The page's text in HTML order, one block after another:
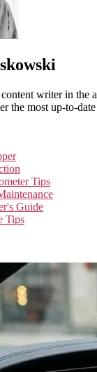
content writer in the
the most up-to-
Tips
Guide
Tips